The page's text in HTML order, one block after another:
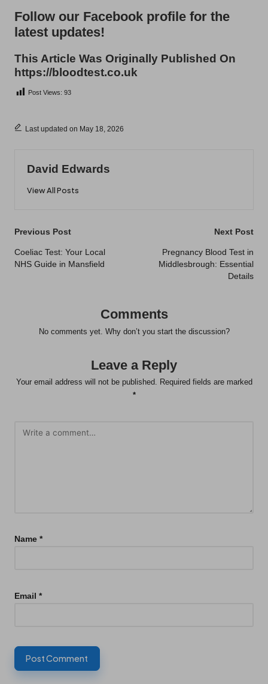
Follow our Facebook profile for the
latest updates!
This Article Was Originally Published On
https://bloodtest.co.uk
Post Views: 93
Last updated on May 18, 2026
David Edwards
View All Posts
Post
navigation
Previous Post
Coeliac Test: Your Local
NHS Guide in Mansfield
Next Post
Pregnancy Blood Test in
Middlesbrough: Essential
Details
Comments
No comments yet. Why don’t you start the discussion?
Leave a Reply
Your email address will not be published. Required fields are marked
*
Name *
Email *